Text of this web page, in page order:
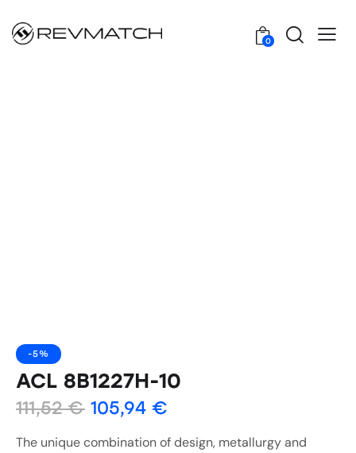
0
-5%
ACL 8B1227H-10
111,52€ 105,94 €
The unique combination of design, metallurgy and